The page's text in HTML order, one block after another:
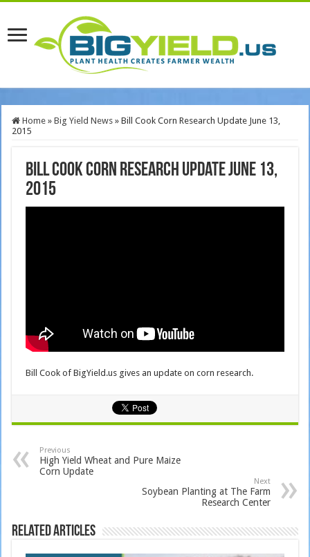
Home » Big Yield News » Bill Cook Corn Research Update June 13,
2015
Bill Cook Corn Research Update June 13,
2015
Bill Cook of BigYield.us gives an update on corn research.
Previous
High Yield Wheat and Pure Maize
Corn Update
Next
Soybean Planting at The Farm
Research Center
Related Articles